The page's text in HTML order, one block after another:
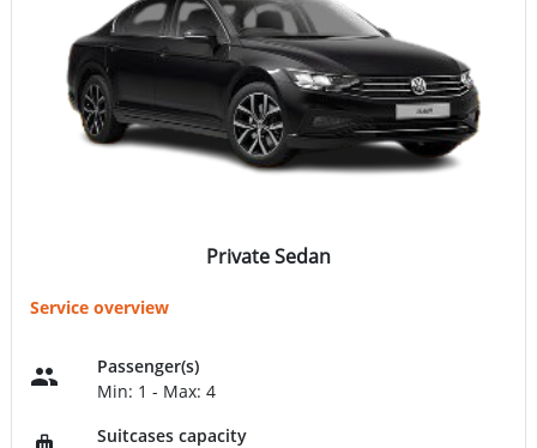
Private Sedan
Service overview
Passenger(s)
Min: 1 - Max: 4
Suitcases capacity